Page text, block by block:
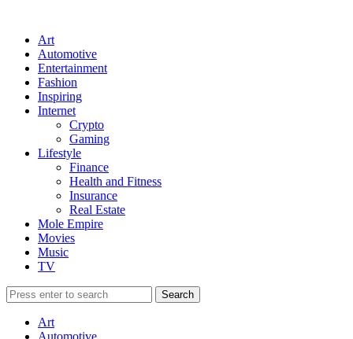
Art
Automotive
Entertainment
Fashion
Inspiring
Internet
Crypto
Gaming
Lifestyle
Finance
Health and Fitness
Insurance
Real Estate
Mole Empire
Movies
Music
TV
Art
Automotive